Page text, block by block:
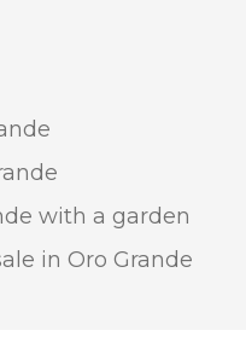
with a garden
in Oro Grande